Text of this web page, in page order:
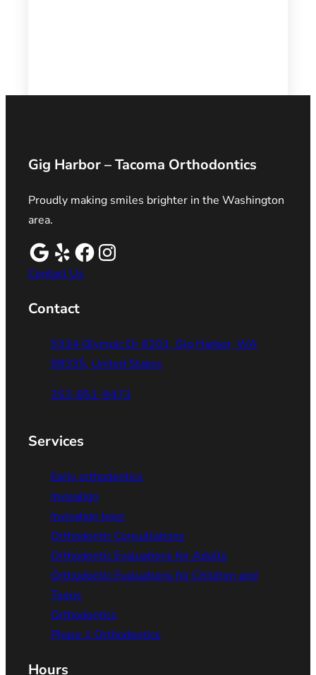
Gig Harbor – Tacoma Orthodontics
Proudly making smiles brighter in the Washington
area.
Contact Us
Contact
5334 Olympic Dr #201, Gig Harbor, WA
98335, United States
253-851-9473
Services
Early orthodontics
Invisalign
Invisalign teen
Orthodontic Consultations
Orthodontic Evaluations for Adults
Orthodontic Evaluations for Children and
Teens
Orthodontics
Phase 1 Orthodontics
Hours